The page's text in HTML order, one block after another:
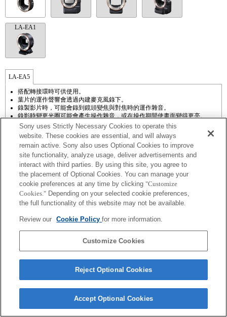
LA-EA1
LA-EA5
搭配轉接環時可供使用。
葉片的運作聲響會透過內建麥克風錄下。
錄製影片時，可能會錄到鏡頭變焦與對焦時的運作雜音。
錄影時變更光圈可能會產生操作雜音，或在操作期間使畫面變得更亮。
Terms of Use Contact Us
Copyright 2026 Sony Corporation
Sony uses Strictly Necessary Cookies to operate this
website. These cookies are essential, and will always
remain active. Sony also uses Optional Cookies to improve
site functionality, analyze usage, deliver advertisements and
interact with third parties. By using this site, you agree to
the placement of Optional Cookies. You can manage your
cookie preferences at any time by clicking "Customize
Cookies." Depending on your selected cookie preferences,
the full functionality of this website may not be available.
Review our Cookie Policyfor more information.
Customize Cookies
Reject Optional Cookies
Accept Optional Cookies